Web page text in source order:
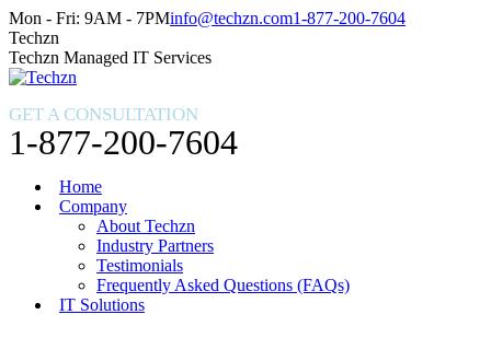
Skip
to
content
Facebook
page
opens
in
window
X
page
opens
in
window
Instagram
page
opens
in
window
Mon - Fri: 9AM - 7PMinfo@techzn.com1-877-200-7604
Techzn
Techzn Managed IT Services
GET A CONSULTATION
1-877-200-7604
Home
Company
About Techzn
Industry Partners
Testimonials
Frequently Asked Questions (FAQs)
IT Solutions